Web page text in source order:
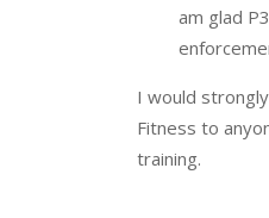
am glad
I would
Fitness to
training.